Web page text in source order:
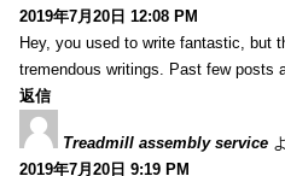
2019年7月20日 12:08 PM
Hey, you used to write fantastic, but
tremendous writings. Past few posts
返信
Treadmill assembly service
2019年7月20日 9:19 PM